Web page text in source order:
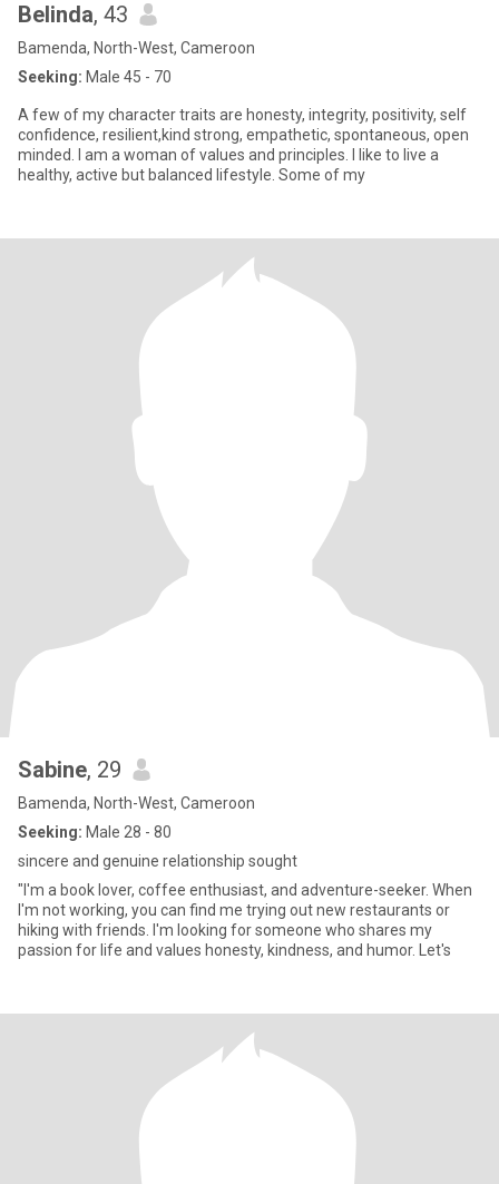
Belinda, 43
Bamenda, North-West, Cameroon
Seeking: Male 45 - 70
A few of my character traits are honesty, integrity, positivity, self
confidence, resilient,kind strong, empathetic, spontaneous, open
minded. I am a woman of values and principles. I like to live a
healthy, active but balanced lifestyle. Some of my
Sabine, 29
Bamenda, North-West, Cameroon
Seeking: Male 28 - 80
sincere and genuine relationship sought
"I'm a book lover, coffee enthusiast, and adventure-seeker. When
I'm not working, you can find me trying out new restaurants or
hiking with friends. I'm looking for someone who shares my
passion for life and values honesty, kindness, and humor. Let's